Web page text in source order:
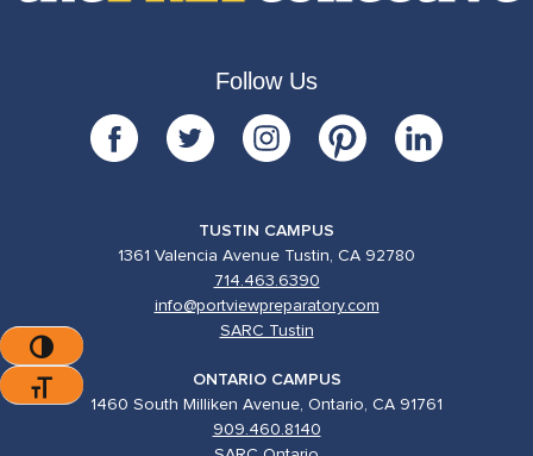
Toggle High Contrast
Toggle Font Size
Follow Us
TUSTIN CAMPUS
1361 Valencia Avenue Tustin, CA 92780
714.463.6390
info@portviewpreparatory.com
SARC Tustin
ONTARIO CAMPUS
1460 South Milliken Avenue, Ontario, CA 91761
909.460.8140